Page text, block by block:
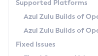
Paketo Buildpacks
Uninstalling Azul
Windows
macOS
Linux
Managing Multiple
Windows
How to Use IcedTea-Web
How to Use Deployment
Configuration Options
Migrating Discovery to
Timezone Updater
Incubator and Preview
Using Java Flight Recorder
GC Log Analyzer
Azul Mission Control
Supported Platforms
Azul Zulu Builds of
Azul Zulu Builds of
Fixed Issues